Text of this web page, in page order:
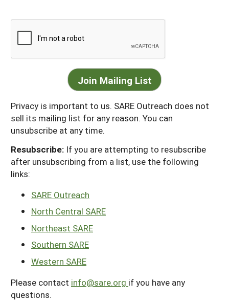
Privacy is important to us. SARE Outreach does not
sell its mailing list for any reason. You can
unsubscribe at any time.
Resubscribe: If you are attempting to resubscribe
after unsubscribing from a list, use the following
links:
SARE Outreach
North Central SARE
Northeast SARE
Southern SARE
Western SARE
Please contact info@sare.org if you have any
questions.